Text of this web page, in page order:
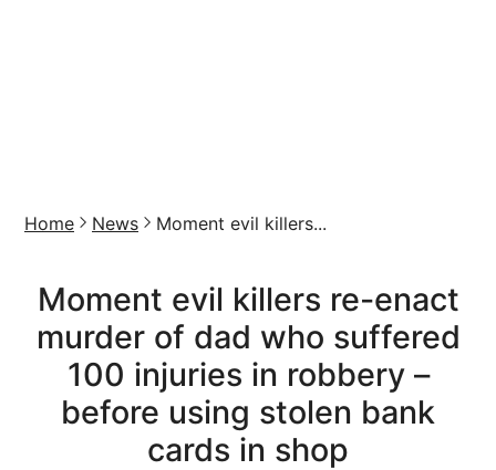
Home News Moment evil killers...
Moment evil killers re-enact
murder of dad who suffered
100 injuries in robbery –
before using stolen bank
cards in shop